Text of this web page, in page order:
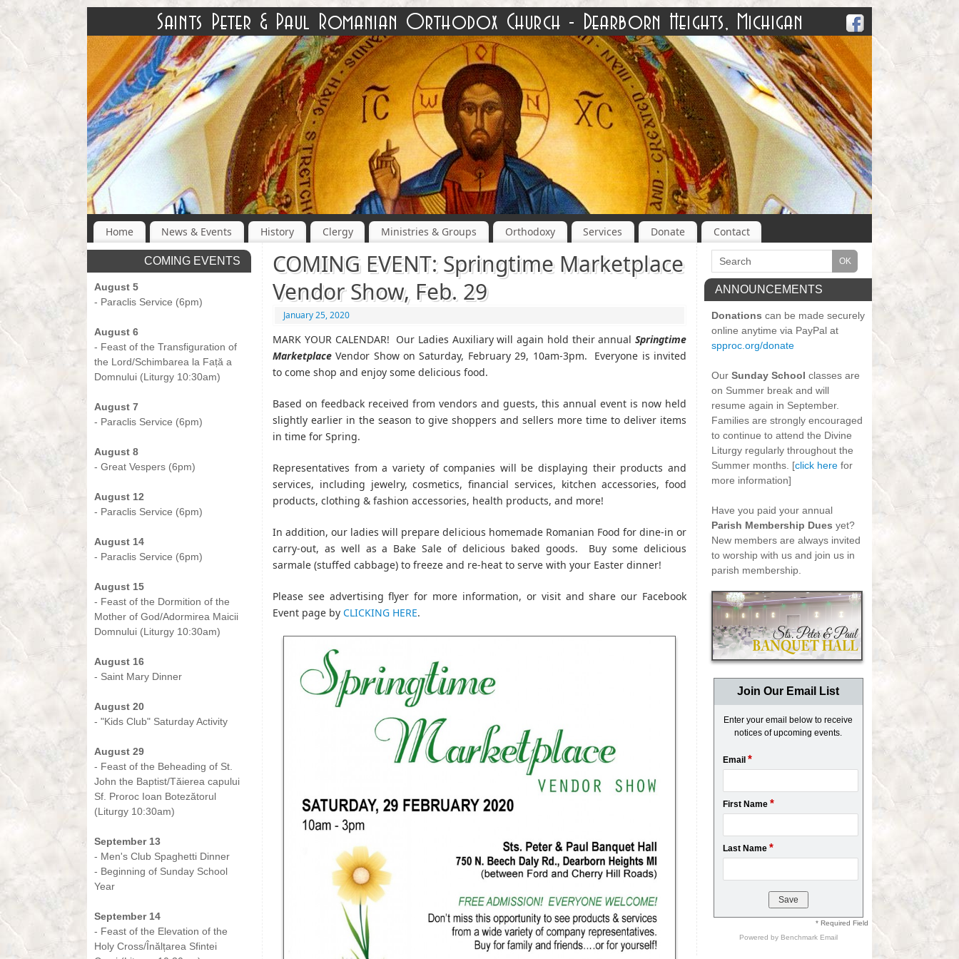
Home News & Events History Clergy Ministries & Groups Orthodoxy Services Donate Contact
COMING EVENT: Springtime Marketplace
Vendor Show, Feb. 29
January 25, 2020
MARK YOUR CALENDAR! Our Ladies Auxiliary will again hold their annual Springtime
Marketplace Vendor Show on Saturday, February 29, 10am-3pm. Everyone is invited
to come shop and enjoy some delicious food.
Based on feedback received from vendors and guests, this annual event is now held
slightly earlier in the season to give shoppers and sellers more time to deliver items
in time for Spring.
Representatives from a variety of companies will be displaying their products and
services, including jewelry, cosmetics, financial services, kitchen accessories, food
products, clothing & fashion accessories, health products, and more!
In addition, our ladies will prepare delicious homemade Romanian Food for dine-in or
carry-out, as well as a Bake Sale of delicious baked goods. Buy some delicious
sarmale (stuffed cabbage) to freeze and re-heat to serve with your Easter dinner!
Please see advertising flyer for more information, or visit and share our Facebook
Event page by CLICKING HERE.
COMING EVENTS
August 5
- Paraclis Service (6pm)
August 6
- Feast of the Transfiguration of
the Lord/Schimbarea la Față a
Domnului (Liturgy 10:30am)
August 7
- Paraclis Service (6pm)
August 8
- Great Vespers (6pm)
August 12
- Paraclis Service (6pm)
August 14
- Paraclis Service (6pm)
August 15
- Feast of the Dormition of the
Mother of God/Adormirea Maicii
Domnului (Liturgy 10:30am)
August 16
- Saint Mary Dinner
August 20
- "Kids Club" Saturday Activity
August 29
- Feast of the Beheading of St.
John the Baptist/Tăierea capului
Sf. Proroc Ioan Botezătorul
(Liturgy 10:30am)
September 13
- Men's Club Spaghetti Dinner
- Beginning of Sunday School
Year
September 14
- Feast of the Elevation of the
Holy Cross/Înălțarea Sfintei
ANNOUNCEMENTS
Donations can be made securely
online anytime via PayPal at
spproc.org/donate
Our Sunday School classes are
on Summer break and will
resume again in September.
Families are strongly encouraged
to continue to attend the Divine
Liturgy regularly throughout the
Summer months. [click here for
more information]
Have you paid your annual
Parish Membership Dues yet?
New members are always invited
to worship with us and join us in
parish membership.
Join Our Email List
Enter your email below to receive
notices of upcoming events.
Email *
First Name *
Last Name *
* Required Field
Powered by Benchmark Email